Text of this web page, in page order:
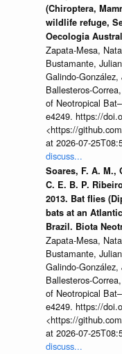
(Chiroptera,
wildlife refuge,
Oecologia
Zapata-Mesa,
Bustamante,
Galindo-
Ballesteros-
of Neotropical
e4249. https://
<https://
at 2026-07-
discuss...
Soares, F. A. M.,
C. E. B. P.
2013. Bat flies
bats at an
Brazil. Biota
Zapata-Mesa,
Bustamante,
Galindo-
Ballesteros-
of Neotropical
e4249. https://
<https://
at 2026-07-
discuss...